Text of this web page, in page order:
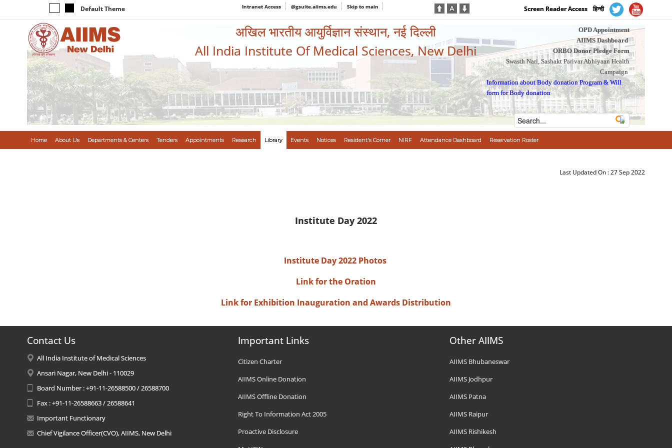
Default Theme Intranet Access @gsuite.aiims.edu Skip to main Screen Reader Access हिन्दी
अखिल भारतीय आयुर्विज्ञान संस्थान, नई दिल्ली
All India Institute Of Medical Sciences, New Delhi
OPD Appointment
AIIMS Dashboard
ORBO Donor Pledge Form
Swasth Nari, Sashakt Parivar Abhiyaan Health
Campaign
Information about Body donation Program &Will
form for Body donation
Home About Us Departments & Centers Tenders Appointments Research Library Events Notices Resident's Corner NIRF Attendance Dashboard Reservation Roster
Last Updated On :27 Sep 2022
Institute Day 2022
Institute Day 2022 Photos
Link for the Oration
Link for Exhibition Inauguration and Awards Distribution
Contact Us
All India Institute of Medical Sciences
Ansari Nagar, New Delhi - 110029
Board Number : +91-11-26588500 / 26588700
Fax : +91-11-26588663 / 26588641
Important Functionary
Chief Vigilance Officer(CVO), AIIMS, New Delhi
Important Links
Citizen Charter
AIIMS Online Donation
AIIMS Offline Donation
Right To Information Act 2005
Proactive Disclosure
Other AIIMS
AIIMS Bhubaneswar
AIIMS Jodhpur
AIIMS Patna
AIIMS Raipur
AIIMS Rishikesh